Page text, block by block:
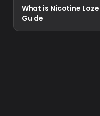
What is Nicotine
Guide